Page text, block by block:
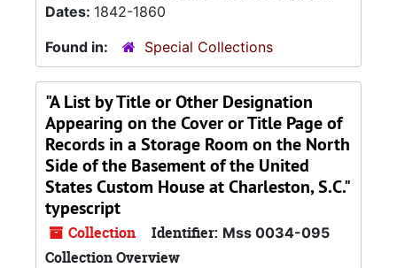
Dates: 1842-1860
Found in:
Special Collections
"A List by Title or Other Designation
Appearing on the Cover or Title Page of
Records in a Storage Room on the North
Side of the Basement of the United
States Custom House at Charleston, S.C."
typescript
Collection Identifier: Mss 0034-095
Collection Overview